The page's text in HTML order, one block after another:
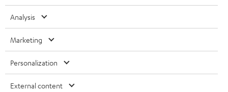
1 × CD-Receiver KB 43 CR 19 – Black
2 × speaker cable 3m, 1mm² for KB 43 CR 19
2 × AAA battery
Analysis
Marketing
Personalization
External content